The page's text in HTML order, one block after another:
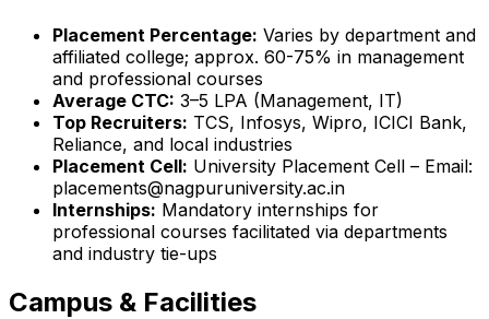
Placement Percentage: Varies by department and
affiliated college; approx. 60-75% in management
and professional courses
Average CTC: ₹3–5 LPA (Management, IT)
Top Recruiters: TCS, Infosys, Wipro, ICICI Bank,
Reliance, and local industries
Placement Cell: University Placement Cell – Email:
placements@nagpuruniversity.ac.in
Internships: Mandatory internships for
professional courses facilitated via departments
and industry tie-ups
Campus & Facilities